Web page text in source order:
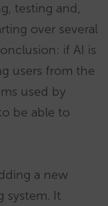
testing and,
over several
if AI is
users from the
used by
be able to
a new
system. It